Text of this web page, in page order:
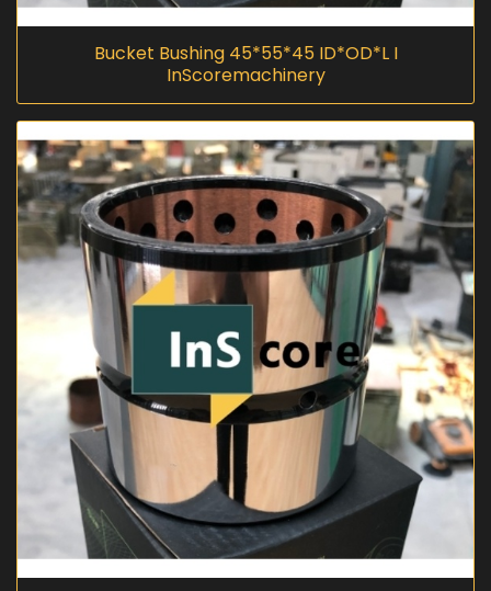
Bucket Bushing 45*55*45 ID*OD*L I
InScoremachinery